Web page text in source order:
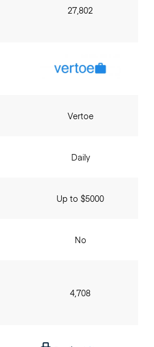
27,802
Vertoe
Daily
Up to $5000
No
4,708